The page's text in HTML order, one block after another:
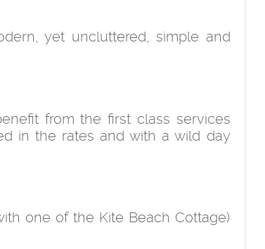
yet uncluttered, simple and
from the first class services
in the rates and with a wild day
one of the Kite Beach Cottage)